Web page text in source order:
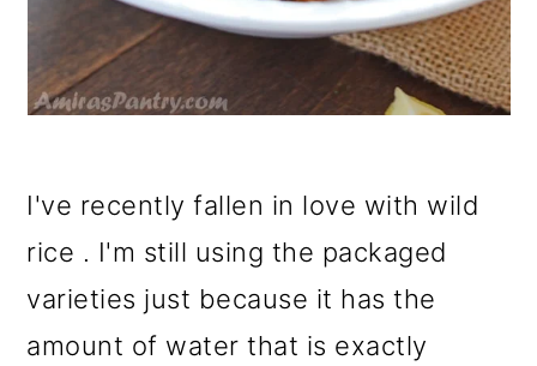
I've recently fallen in love with wild
rice . I'm still using the packaged
varieties just because it has the
amount of water that is exactly